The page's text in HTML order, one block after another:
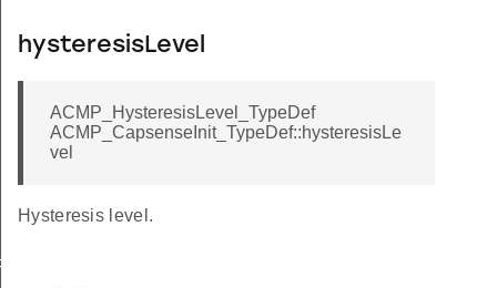
hysteresisLevel
ACMP_HysteresisLevel_TypeDef
ACMP_CapsenseInit_TypeDef::hysteresisLe
vel
Hysteresis level.